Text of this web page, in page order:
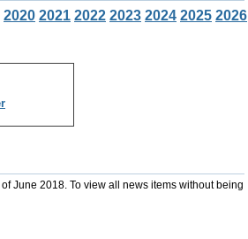
2020 2021 2022 2023 2024 2025 2026
June 2018. To view all news items without being